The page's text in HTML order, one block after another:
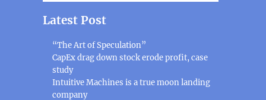
Latest Post
“The Art of Speculation”
CapEx drag down stock erode profit, case
study
Intuitive Machines is a true moon landing
company